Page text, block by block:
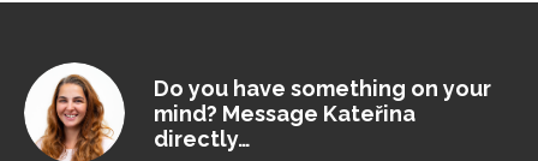
Do you have something on your
mind? Message Kateřina
directly…